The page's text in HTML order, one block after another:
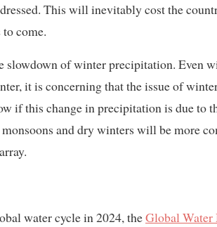
This will inevitably cost the
come.
slowdown of winter precipitation. Even
it is concerning that the issue of
if this change in precipitation is due to
and dry winters will be more
water cycle in 2024, theGlobal